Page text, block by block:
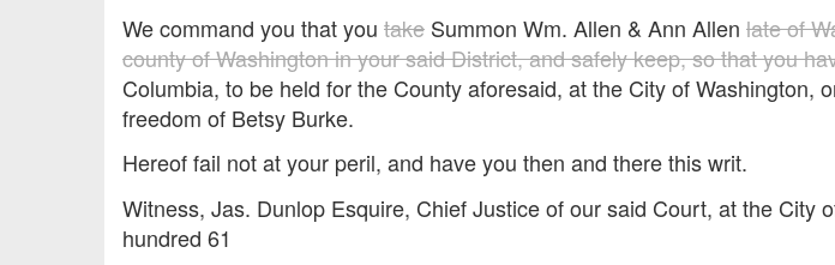
We command you that you take Summon Wm. Allen & Ann Allen late of
county of Washington in your said District, and safely keep, so that you
Columbia, to be held for the County aforesaid, at the City of
freedom of Betsy Burke.
Hereof fail not at your peril, and have you then and there this writ.
Witness, Jas. Dunlop Esquire, Chief Justice of our said Court, at the
hundred 61